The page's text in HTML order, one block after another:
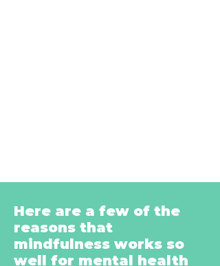
Here are a few of the
reasons that
mindfulness works so
well for mental health